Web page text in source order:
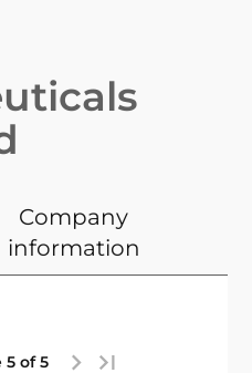
Company
information
5 of 5